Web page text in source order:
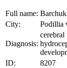
Full name:
City:
Podillia
Diagnosis:
cerebral
ID:
8207